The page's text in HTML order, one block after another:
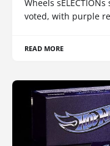
Wheels
voted, with purple
READ MORE